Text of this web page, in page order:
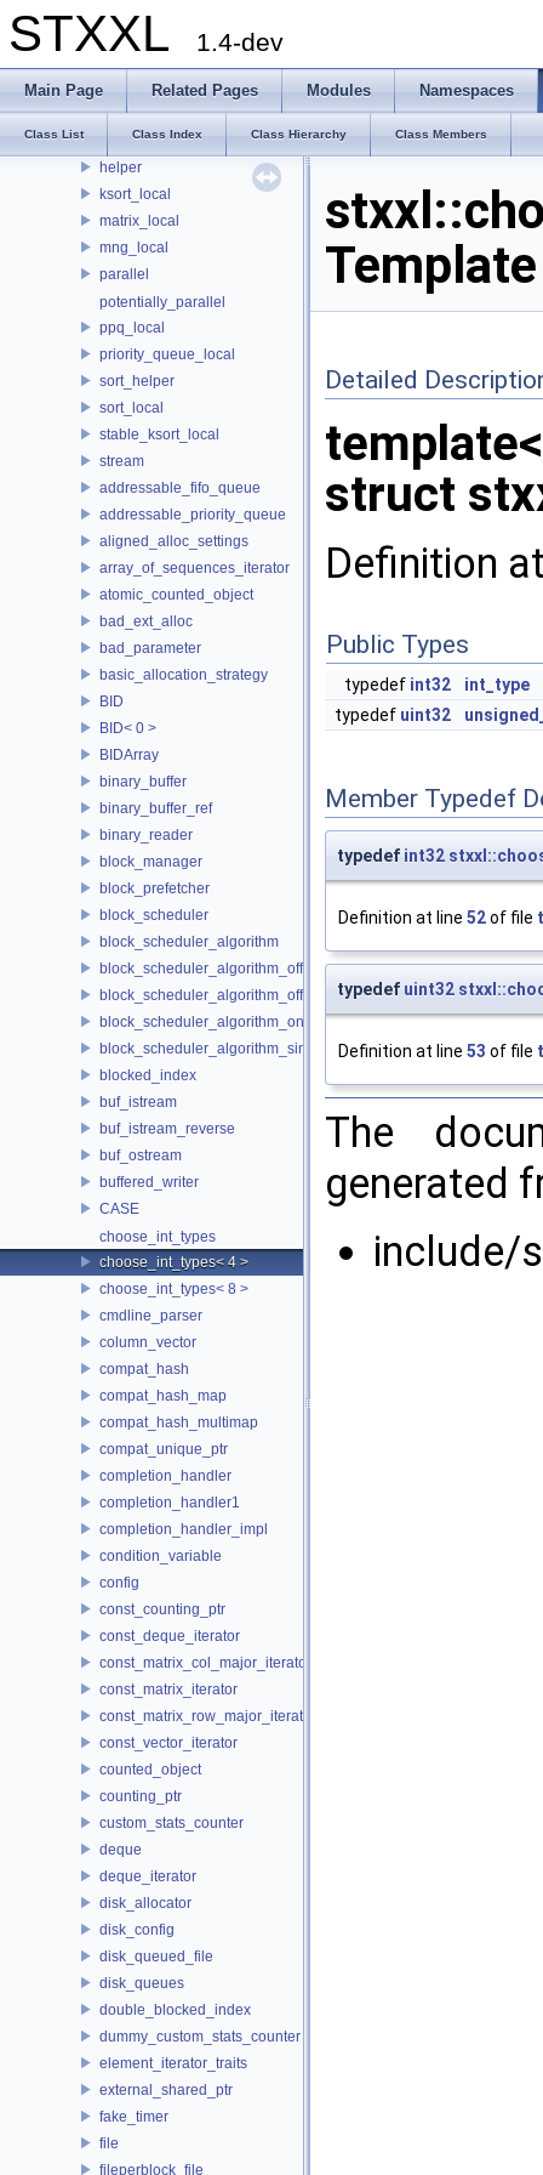
STXXL 1.4-dev
Main Page Related Pages Modules Namespaces
Class List Class Index Class Hierarchy Class Members
stxxl
btree
compat
hash_map
helper
ksort_local
matrix_local
mng_local
parallel
potentially_parallel
ppq_local
priority_queue_local
sort_helper
sort_local
stable_ksort_local
stream
addressable_fifo_queue
addressable_priority_queue
aligned_alloc_settings
array_of_sequences_iterator
atomic_counted_object
bad_ext_alloc
bad_parameter
basic_allocation_strategy
BID
BID< 0 >
BIDArray
binary_buffer
binary_buffer_ref
binary_reader
block_manager
block_prefetcher
block_scheduler
block_scheduler_algorithm
block_scheduler_algorithm_offline_lfd
block_scheduler_algorithm_offline_lru_prefetching
block_scheduler_algorithm_online_lru
block_scheduler_algorithm_simulation
blocked_index
buf_istream
buf_istream_reverse
buf_ostream
buffered_writer
CASE
choose_int_types
choose_int_types< 4 >
choose_int_types< 8 >
cmdline_parser
column_vector
compat_hash
compat_hash_map
compat_hash_multimap
compat_unique_ptr
completion_handler
completion_handler1
completion_handler_impl
condition_variable
config
const_counting_ptr
const_deque_iterator
const_matrix_col_major_iterator
const_matrix_iterator
const_matrix_row_major_iterator
const_vector_iterator
counted_object
counting_ptr
custom_stats_counter
deque
deque_iterator
disk_allocator
disk_config
disk_queued_file
disk_queues
double_blocked_index
dummy_custom_stats_counter
element_iterator_traits
external_shared_ptr
fake_timer
file
fileperblock_file
Detailed
struct
Definition
Public Types
typedef int32
int_type
typedef uint32
Member Typedef
typedef int32
Definition at line 52of file
typedef uint32
Definition at line 53 of file
The
generated
include/